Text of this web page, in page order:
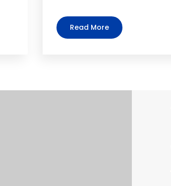
Read More